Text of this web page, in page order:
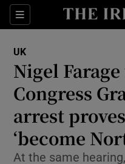
Sections
UK
Nigel
Congress
arrest
‘become
At the same